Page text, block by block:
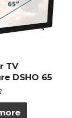
TV
DSHO 65